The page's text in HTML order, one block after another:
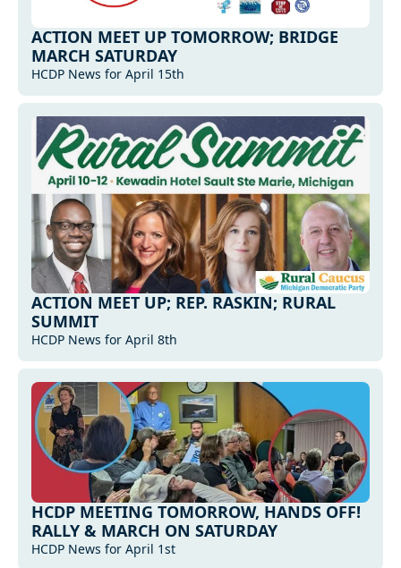
ACTION MEET UP TOMORROW; BRIDGE
MARCH SATURDAY
HCDP News for April 15th
ACTION MEET UP; REP. RASKIN; RURAL
SUMMIT
HCDP News for April 8th
HCDP MEETING TOMORROW, HANDS OFF!
RALLY & MARCH ON SATURDAY
HCDP News for April 1st